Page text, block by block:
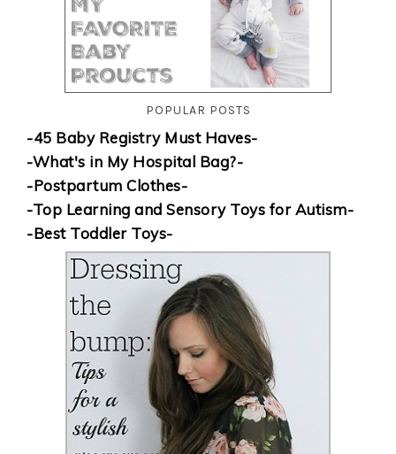
POPULAR POSTS
-45 Baby Registry Must Haves-
-What's in My Hospital Bag?-
-Postpartum Clothes-
-Top Learning and Sensory Toys for Autism-
-Best Toddler Toys-